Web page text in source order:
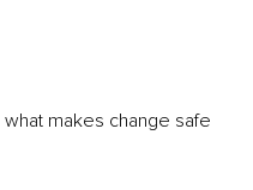
makes change safe